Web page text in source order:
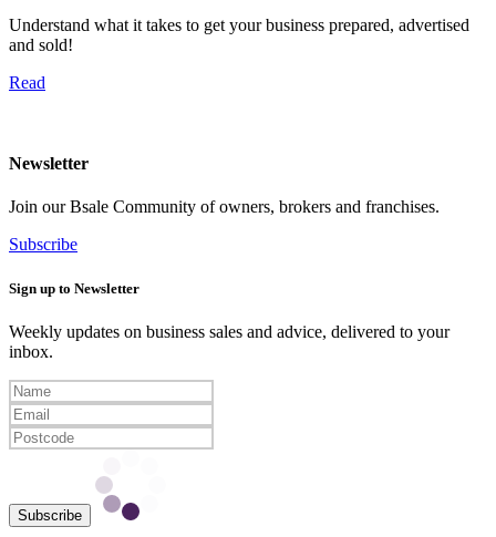
Understand what it takes to get your business prepared, advertised
and sold!
Read
Newsletter
Join our Bsale Community of owners, brokers and franchises.
Subscribe
Sign up to Newsletter
Weekly updates on business sales and advice, delivered to your
inbox.
Subscribe